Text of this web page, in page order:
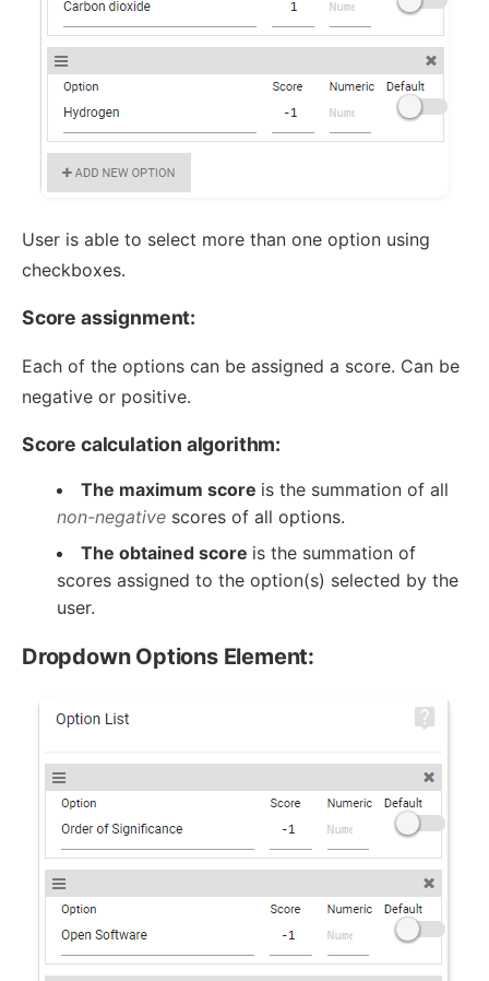
User is able to select more than one option using
checkboxes.
Score assignment:
Each of the options can be assigned a score. Can be
negative or positive.
Score calculation algorithm:
The maximum score is the summation of all
non-negative scores of all options.
The obtained score is the summation of
scores assigned to the option(s) selected by the
user.
Dropdown Options Element: